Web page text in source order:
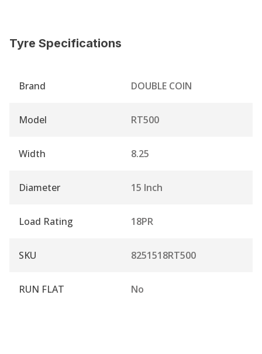
Tyre Specifications
Brand DOUBLE COIN
Model RT500
Width 8.25
Diameter 15 Inch
Load Rating 18PR
SKU 8251518RT500
RUN FLAT No